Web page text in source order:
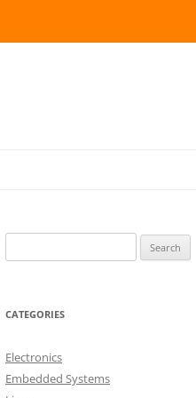
e
r
h
f
o
CATEGORIES
Electronics
Embedded Systems